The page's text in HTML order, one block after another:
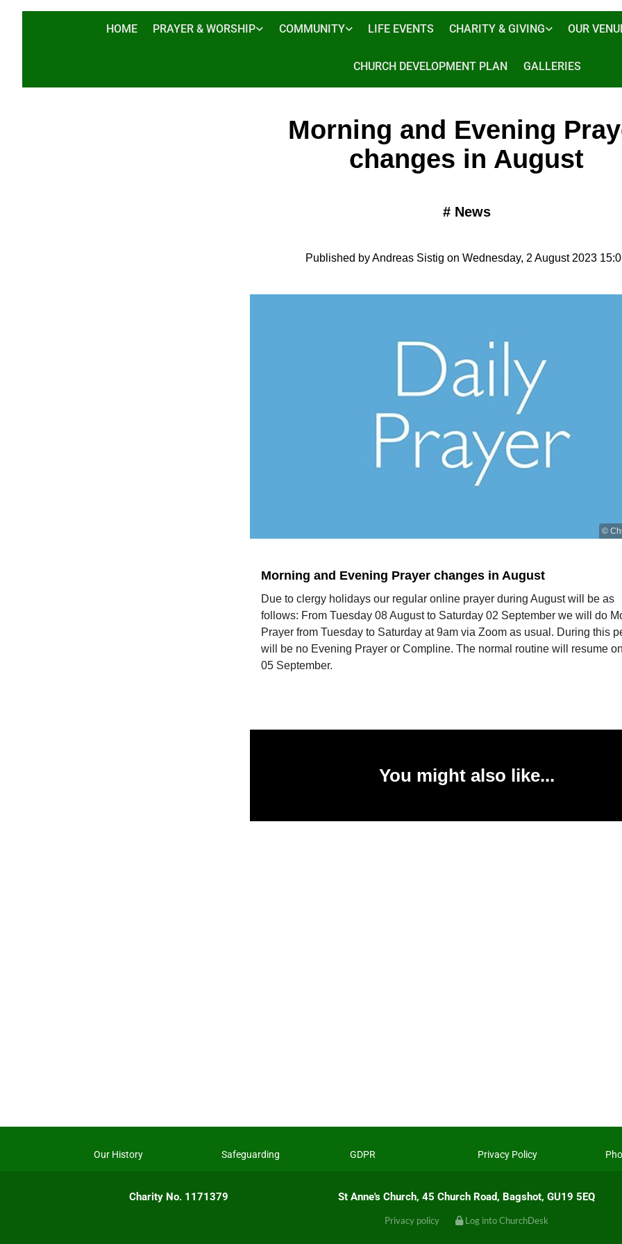
HOME PRAYER & WORSHIP COMMUNITY LIFE EVENTS CHARITY & GIVING OUR
CHURCH DEVELOPMENT PLAN GALLERIES
Morning and Evening
changes in August
# News
Published by Andreas Sistig on Wednesday, 2 August 2023
©
Morning and Evening Prayer changes in August
Due to clergy holidays our regular online prayer during August will be as
follows: From Tuesday 08 August to Saturday 02 September we will do
Prayer from Tuesday to Saturday at 9am via Zoom as usual. During this
will be no Evening Prayer or Compline. The normal routine will resume
05 September.
You might also like...
Our History Safeguarding GDPR Privacy Policy
Charity No. 1171379 St Anne's Church, 45 Church Road, Bagshot, GU19 5EQ
Privacy policy Log into ChurchDesk